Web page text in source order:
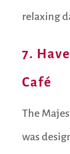
relaxing
7.
Café
The
was